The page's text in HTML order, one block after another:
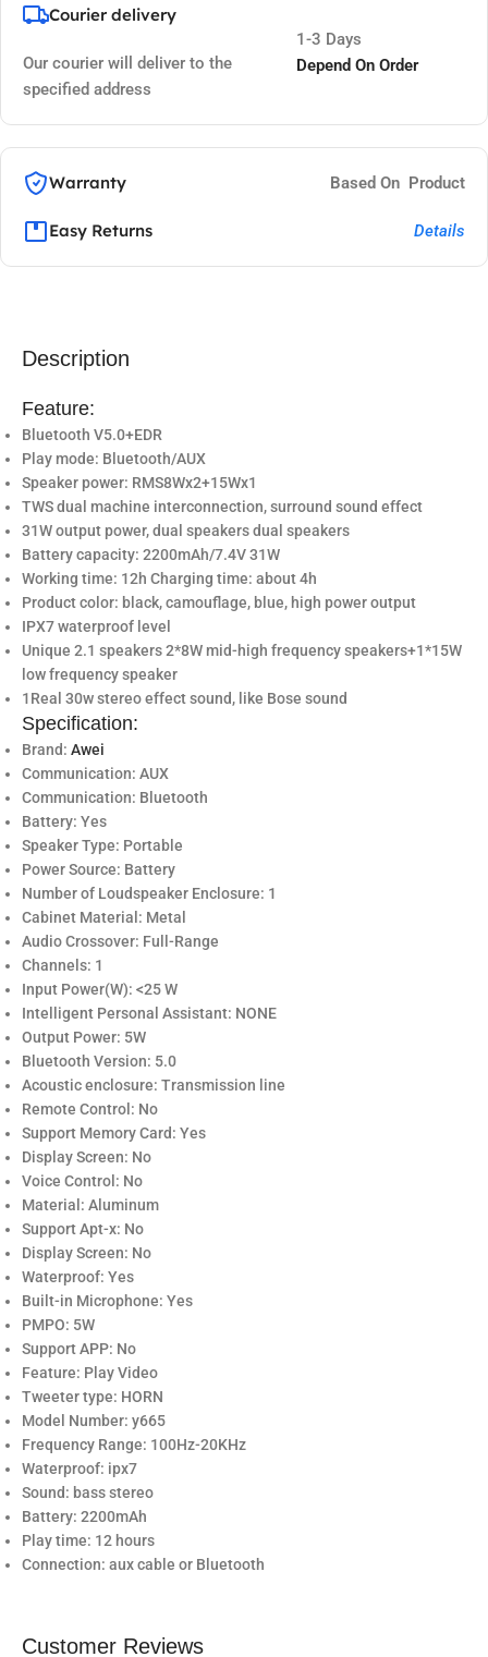
Courier delivery
Our courier will deliver to the
specified address
1-3 Days
Depend On Order
Warranty Based On Product
Easy Returns Details
Description
Feature:
Bluetooth V5.0+EDR
Play mode: Bluetooth/AUX
Speaker power: RMS8Wx2+15Wx1
TWS dual machine interconnection, surround sound effect
31W output power, dual speakers dual speakers
Battery capacity: 2200mAh/7.4V 31W
Working time: 12h Charging time: about 4h
Product color: black, camouflage, blue, high power output
IPX7 waterproof level
Unique 2.1 speakers 2*8W mid-high frequency speakers+1*15W
low frequency speaker
1Real 30w stereo effect sound, like Bose sound
Specification:
Brand: Awei
Communication: AUX
Communication: Bluetooth
Battery: Yes
Speaker Type: Portable
Power Source: Battery
Number of Loudspeaker Enclosure: 1
Cabinet Material: Metal
Audio Crossover: Full-Range
Channels: 1
Input Power(W): <25 W
Intelligent Personal Assistant: NONE
Output Power: 5W
Bluetooth Version: 5.0
Acoustic enclosure: Transmission line
Remote Control: No
Support Memory Card: Yes
Display Screen: No
Voice Control: No
Material: Aluminum
Support Apt-x: No
Display Screen: No
Waterproof: Yes
Built-in Microphone: Yes
PMPO: 5W
Support APP: No
Feature: Play Video
Tweeter type: HORN
Model Number: y665
Frequency Range: 100Hz-20KHz
Waterproof: ipx7
Sound: bass stereo
Battery: 2200mAh
Play time: 12 hours
Connection: aux cable or Bluetooth
Customer Reviews